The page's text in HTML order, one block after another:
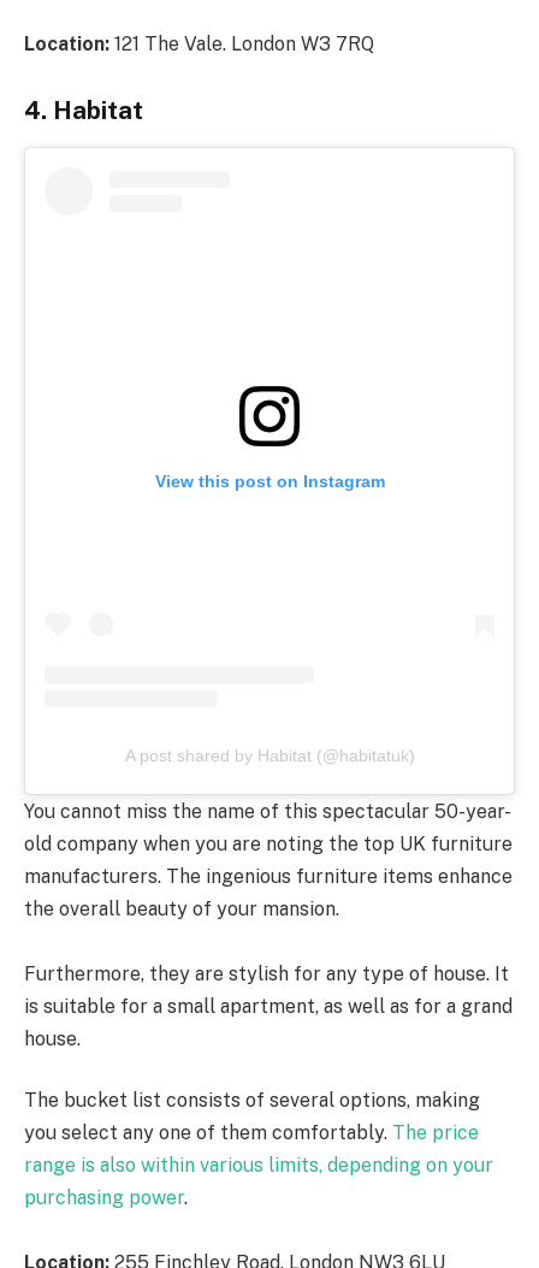
Location: 121 The Vale. London W3 7RQ
4. Habitat
View this post on Instagram
A post shared by Habitat (@habitatuk)
You cannot miss the name of this spectacular 50-year-
old company when you are noting the top UK furniture
manufacturers. The ingenious furniture items enhance
the overall beauty of your mansion.
Furthermore, they are stylish for any type of house. It
is suitable for a small apartment, as well as for a grand
house.
The bucket list consists of several options, making
you select any one of them comfortably. The price
range is also within various limits, depending on your
purchasing power.
Location: 255 Finchley Road. London NW3 6LU